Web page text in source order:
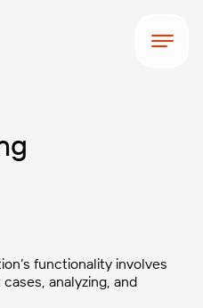
functionality involves
analyzing, and